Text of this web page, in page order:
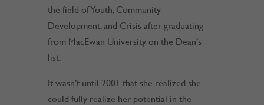
the field of Youth, Community
Development, and Crisis after graduating
from MacEwan University on the Dean’s
list.
It wasn’t until 2001 that she realized she
could fully realize her potential in the